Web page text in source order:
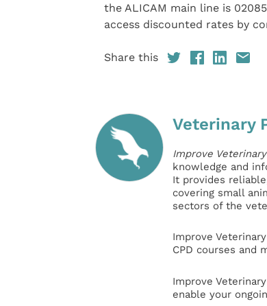
the ALICAM main line is
access discounted rates by
Share this
Veterinary
Improve
knowledge and
It provides
covering small
sectors of the
Improve
CPD courses and
Improve
enable your